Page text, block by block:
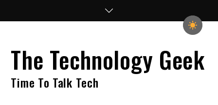
The Technology Geek
Time To Talk Tech